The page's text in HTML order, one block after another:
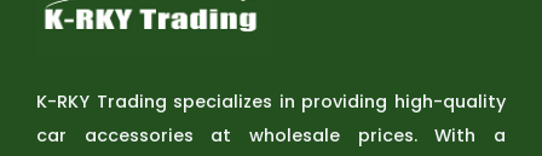
K-RKY Trading specializes in providing high-quality
car accessories at wholesale prices. With a